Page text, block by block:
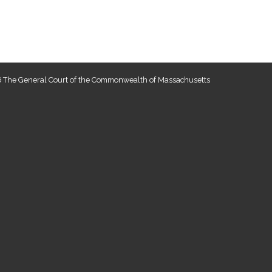
General Court of the Commonwealth of Massachusetts